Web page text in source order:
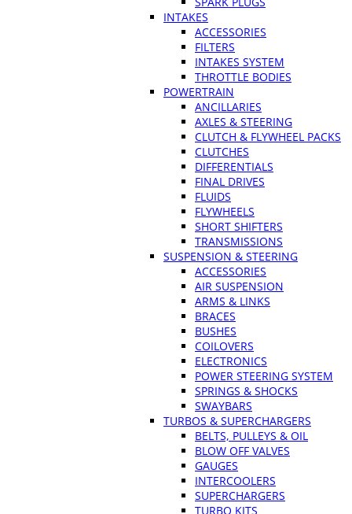
INTAKES
ACCESSORIES
FILTERS
INTAKES SYSTEM
THROTTLE BODIES
POWERTRAIN
ANCILLARIES
AXLES & STEERING
CLUTCH & FLYWHEEL PACKS
CLUTCHES
DIFFERENTIALS
FINAL DRIVES
FLUIDS
FLYWHEELS
SHORT SHIFTERS
TRANSMISSIONS
SUSPENSION & STEERING
ACCESSORIES
AIR SUSPENSION
ARMS & LINKS
BRACES
BUSHES
COILOVERS
ELECTRONICS
POWER STEERING SYSTEM
SPRINGS & SHOCKS
SWAYBARS
TURBOS & SUPERCHARGERS
BELTS, PULLEYS & OIL
BLOW OFF VALVES
GAUGES
INTERCOOLERS
SUPERCHARGERS
TURBO KITS